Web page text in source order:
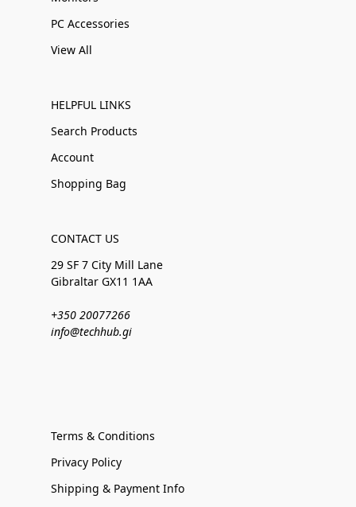
PC Accessories
View All
HELPFUL LINKS
Search Products
Account
Shopping Bag
CONTACT US
29 SF 7 City Mill Lane
Gibraltar GX11 1AA
+350 20077266
info@techhub.gi
Terms & Conditions
Privacy Policy
Shipping & Payment Info